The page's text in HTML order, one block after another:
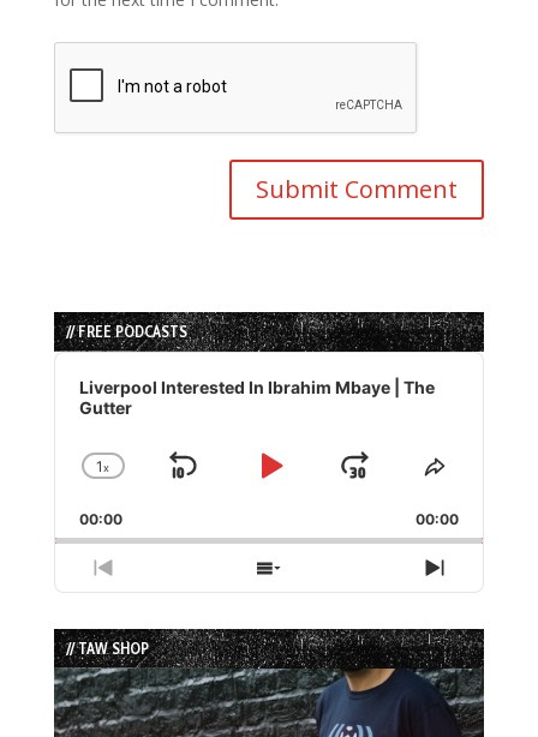
// FREE PODCASTS
Audio
Player
Liverpool Interested In Ibrahim Mbaye | The
Gutter
Change
Rate
1x
Skip
Play
Jump
Forward
Share
Episode
00:00 00:00
Previous
Episode
Show
Episodes
List
Next
Episode
// TAW SHOP